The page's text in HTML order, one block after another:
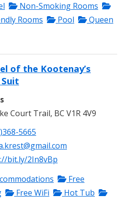
Non-Smoking Rooms
Rooms
Pool
Queen
of the Kootenay’s
Court Trail, BC V1R 4V9
5665
bit.ly/2In8vBp
Free
Free WiFi
Hot Tub